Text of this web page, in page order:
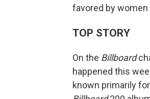
favored by
TOP STORY
On the Billboard
happened this
known primarily